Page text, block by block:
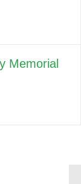
Memorial